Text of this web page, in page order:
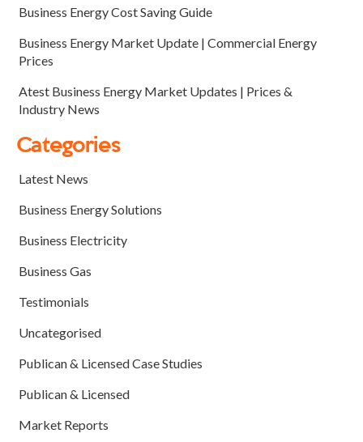
Business Energy Cost Saving Guide
Business Energy Market Update | Commercial Energy
Prices
Atest Business Energy Market Updates | Prices &
Industry News
Categories
Latest News
Business Energy Solutions
Business Electricity
Business Gas
Testimonials
Uncategorised
Publican & Licensed Case Studies
Publican & Licensed
Market Reports